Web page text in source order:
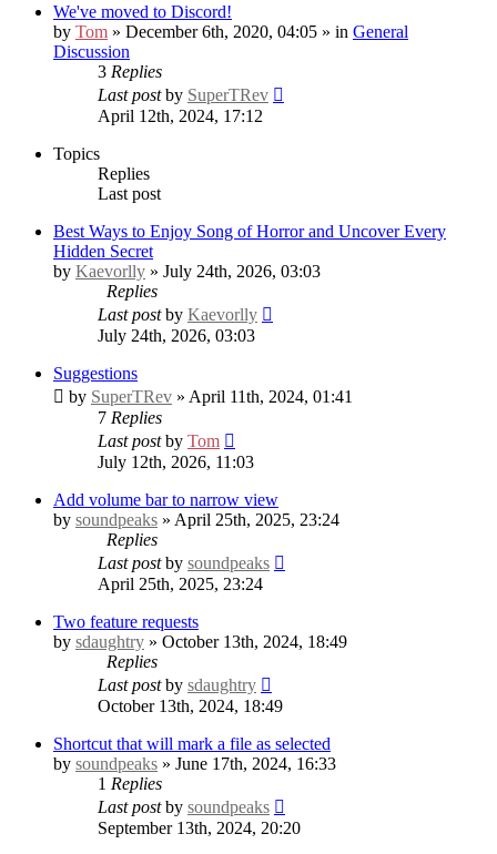
We've moved to Discord!
by Tom » December 6th, 2020, 04:05 » in General
Discussion
3 Replies
Last postby SuperTRev
April 12th, 2024, 17:12
Topics
Replies
Last post
Best Ways to Enjoy Song of Horror and Uncover Every
Hidden Secret
by Kaevorlly » July 24th, 2026, 03:03
Replies
Last postby Kaevorlly
July 24th, 2026, 03:03
Suggestions
by SuperTRev » April 11th, 2024, 01:41
7 Replies
Last postby Tom
July 12th, 2026, 11:03
Add volume bar to narrow view
by soundpeaks » April 25th, 2025, 23:24
Replies
Last postby soundpeaks
April 25th, 2025, 23:24
Two feature requests
by sdaughtry » October 13th, 2024, 18:49
Replies
Last postby sdaughtry
October 13th, 2024, 18:49
Shortcut that will mark a file as selected
by soundpeaks » June 17th, 2024, 16:33
1 Replies
Last postby soundpeaks
September 13th, 2024, 20:20